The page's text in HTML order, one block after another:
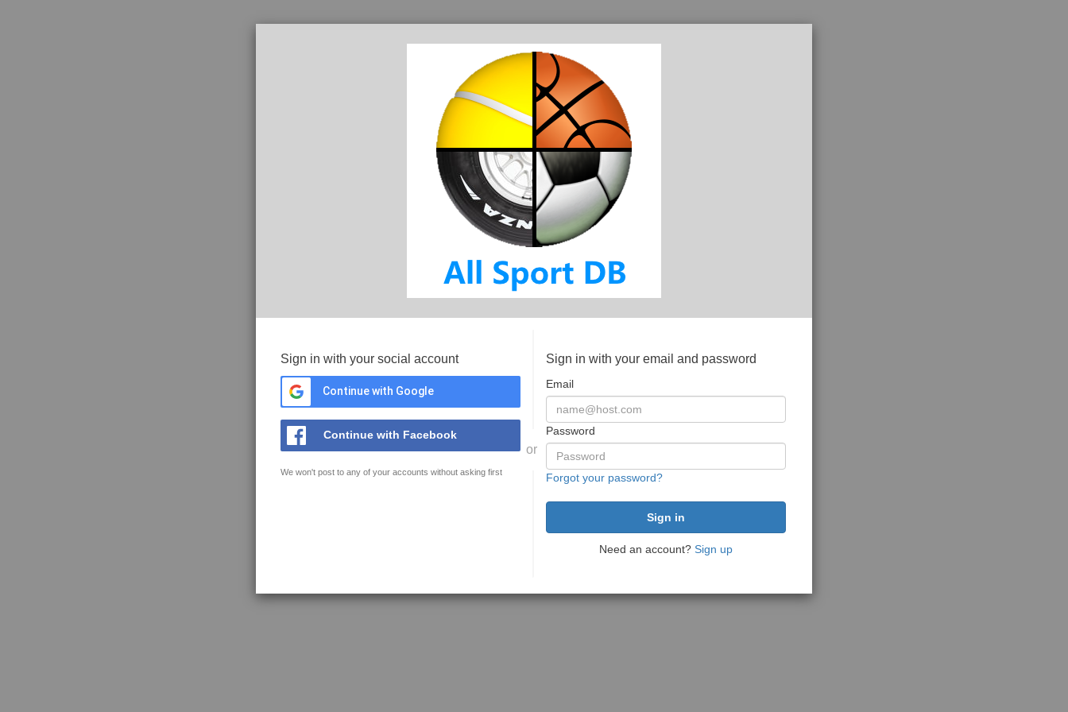
Sign in with your social account
Continue with Google
Continue with Facebook
We won't post to any of your accounts without asking first
or
Sign in with your email and password
Email
Password
Forgot your password?
Need an account? Sign up